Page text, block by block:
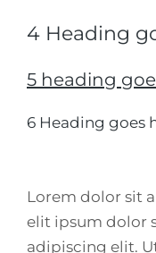
4 Heading
5 heading
6 Heading goes
Lorem dolor sit
elit ipsum dolor
adipiscing elit.